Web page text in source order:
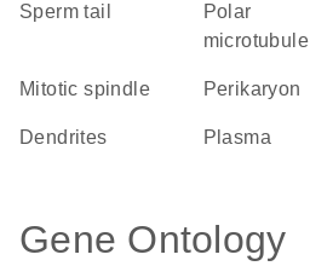
sperm tail
polar
microtubule
mitotic spindle perikaryon
dendrites plasma
Gene Ontology